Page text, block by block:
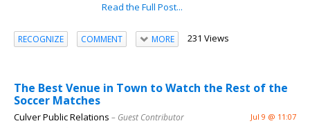
Read the Full Post...
RECOGNIZE COMMENT MORE 231 Views
The Best Venue in Town to Watch the Rest of the
Soccer Matches
Culver Public Relations – Guest Contributor Jul 9 @ 11:07